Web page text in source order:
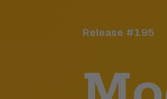
Release #195